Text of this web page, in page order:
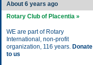
About 6 years ago
Rotary Club of Placentia »
WE are part of Rotary
International, non-profit
organization, 116 years. Donate
to us